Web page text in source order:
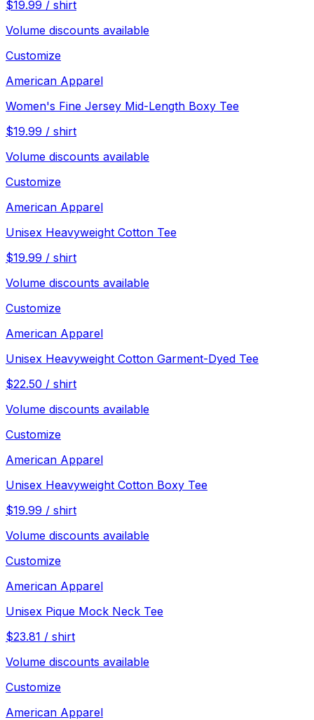
$19.99 / shirt
Volume discounts available
Customize
American Apparel
Women's Fine Jersey Mid-Length Boxy Tee
$19.99 / shirt
Volume discounts available
Customize
American Apparel
Unisex Heavyweight Cotton Tee
$19.99 / shirt
Volume discounts available
Customize
American Apparel
Unisex Heavyweight Cotton Garment-Dyed Tee
$22.50 / shirt
Volume discounts available
Customize
American Apparel
Unisex Heavyweight Cotton Boxy Tee
$19.99 / shirt
Volume discounts available
Customize
American Apparel
Unisex Pique Mock Neck Tee
$23.81 / shirt
Volume discounts available
Customize
American Apparel